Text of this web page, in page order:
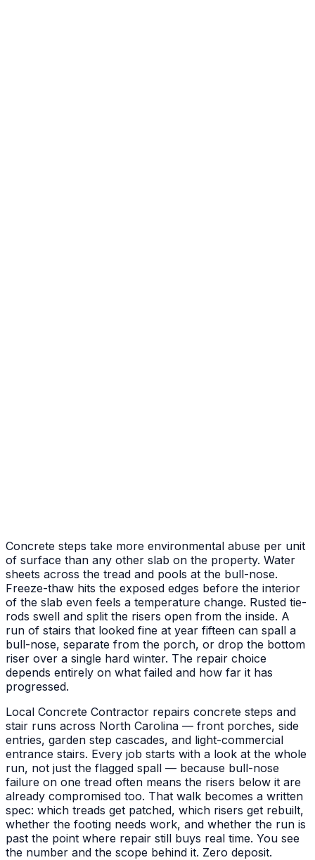
Concrete steps take more environmental abuse per unit
of surface than any other slab on the property. Water
sheets across the tread and pools at the bull-nose.
Freeze-thaw hits the exposed edges before the interior
of the slab even feels a temperature change. Rusted tie-
rods swell and split the risers open from the inside. A
run of stairs that looked fine at year fifteen can spall a
bull-nose, separate from the porch, or drop the bottom
riser over a single hard winter. The repair choice
depends entirely on what failed and how far it has
progressed.
Local Concrete Contractor repairs concrete steps and
stair runs across North Carolina — front porches, side
entries, garden step cascades, and light-commercial
entrance stairs. Every job starts with a look at the whole
run, not just the flagged spall — because bull-nose
failure on one tread often means the risers below it are
already compromised too. That walk becomes a written
spec: which treads get patched, which risers get rebuilt,
whether the footing needs work, and whether the run is
past the point where repair still buys real time. You see
the number and the scope behind it. Zero deposit.